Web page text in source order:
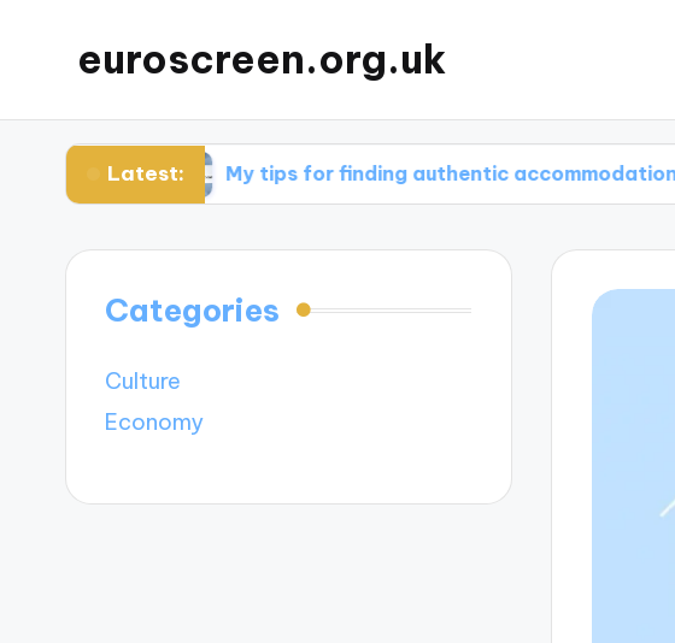
euroscreen.org.uk
Latest:
My tips for finding authentic accommodations
Categories
Culture
Economy